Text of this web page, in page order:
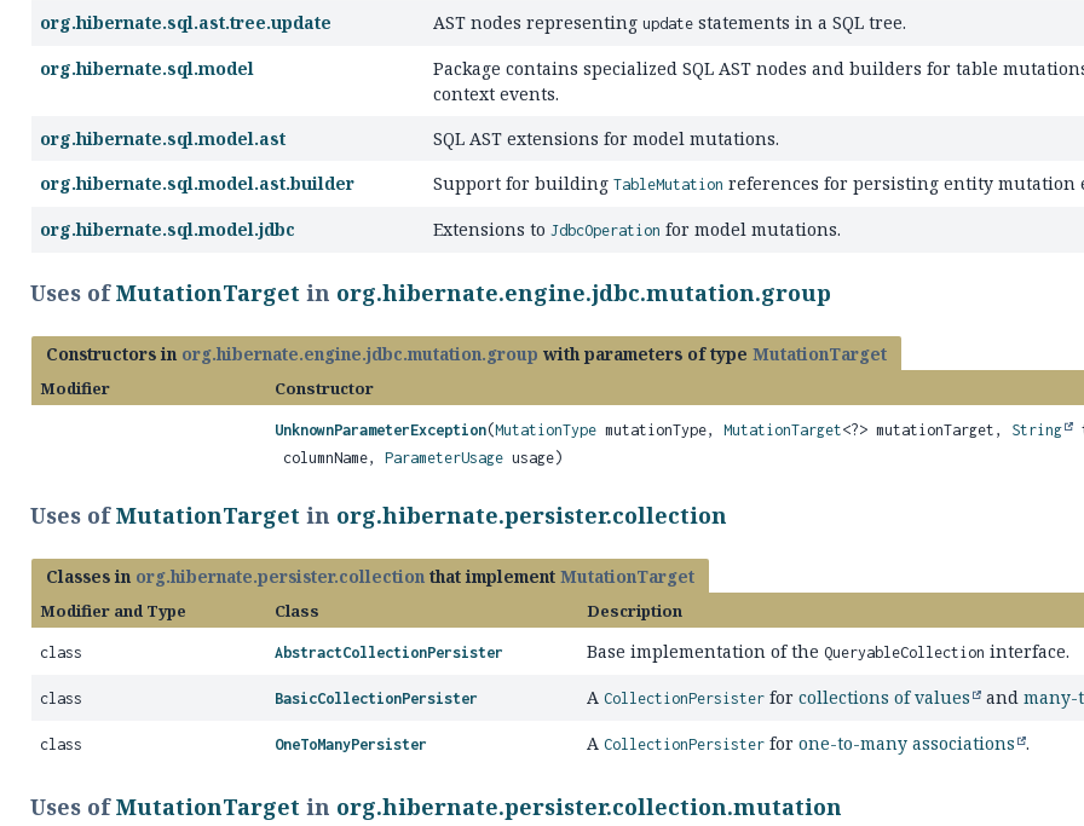
org.hibernate.sql.ast.tree.update
AST nodes representing update statements in a SQL tree.
org.hibernate.sql.model
Package contains specialized SQL AST nodes and builders for table
context events.
org.hibernate.sql.model.ast
SQL AST extensions for model mutations.
org.hibernate.sql.model.ast.builder
Support for building TableMutation references for persisting entity mutation
org.hibernate.sql.model.jdbc
Extensions to JdbcOperation for model mutations.
Uses ofMutationTarget in org.hibernate.engine.jdbc.mutation.group
Constructors in org.hibernate.engine.jdbc.mutation.group with parameters of type MutationTarget
Modifier Constructor
UnknownParameterException(MutationTypemutationType, MutationTarget<?> mutationTarget, String
columnName, ParameterUsageusage)
Uses ofMutationTarget in org.hibernate.persister.collection
Classes in org.hibernate.persister.collection that implement MutationTarget
Modifier and Type Class Description
class AbstractCollectionPersister Base implementation of theQueryableCollection interface.
class BasicCollectionPersister ACollectionPersister forcollections of values andmany-
class OneToManyPersister ACollectionPersister forone-to-many associations .
Uses ofMutationTarget in org.hibernate.persister.collection.mutation